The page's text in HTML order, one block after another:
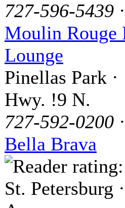
727-596-5439
Moulin Rouge
Lounge
Pinellas Park
Hwy. !9 N.
727-592-0200
Bella Brava
St. Petersburg